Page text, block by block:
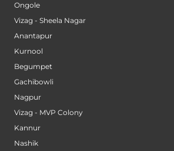
Ongole
Vizag - Sheela Nagar
Anantapur
Kurnool
Begumpet
Gachibowli
Nagpur
Vizag - MVP Colony
Kannur
Nashik